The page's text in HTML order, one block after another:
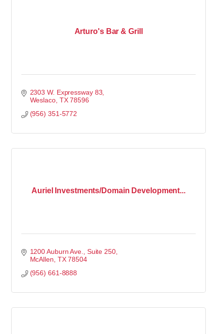
Arturo's Bar & Grill
2303 W. Expressway 83
Weslaco TX 78596
(956) 351-5772
Auriel Investments/Domain Development...
1200 Auburn Ave., Suite 250
McAllen TX 78504
(956) 661-8888